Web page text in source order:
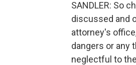
SANDLER: So
discussed and
attorney's
dangers or any
neglectful to